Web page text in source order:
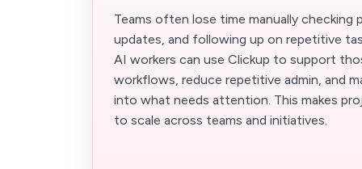
Teams often lose time manually checking
updates, and following up on repetitive
AI workers can use Clickup to support
workflows, reduce repetitive admin, and
into what needs attention. This makes
to scale across teams and initiatives.